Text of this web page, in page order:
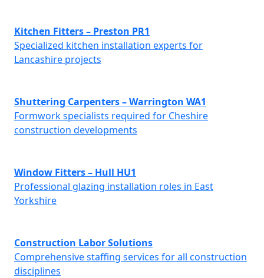
Kitchen Fitters – Preston PR1
Specialized kitchen installation experts for
Lancashire projects
Shuttering Carpenters – Warrington WA1
Formwork specialists required for Cheshire
construction developments
Window Fitters – Hull HU1
Professional glazing installation roles in East
Yorkshire
Construction Labor Solutions
Comprehensive staffing services for all construction
disciplines